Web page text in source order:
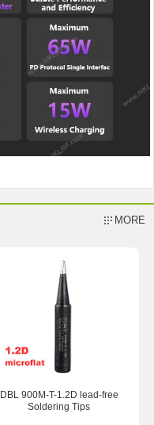
MORE
DBL 900M-T-1.2D lead-free
Soldering Tips